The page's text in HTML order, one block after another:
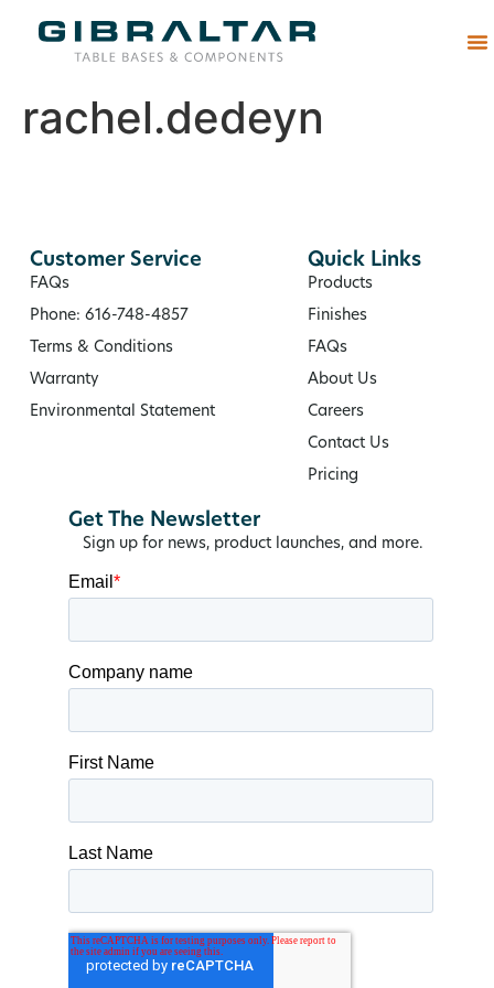
rachel.dedeyn
Customer Service
FAQs
Phone: 616-748-4857
Terms & Conditions
Warranty
Environmental Statement
Quick Links
Products
Finishes
FAQs
About Us
Careers
Contact Us
Pricing
Get The Newsletter
Sign up for news, product launches, and more.